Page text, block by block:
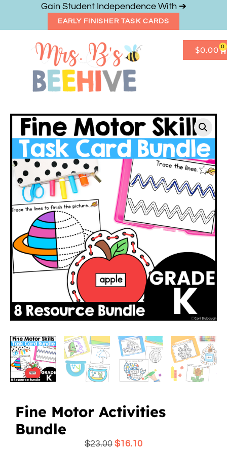
Gain Student Independence With ➔
EARLY FINISHER TASK CARDS
$0.00 0
Fine Motor Activities
Bundle
$23.00 $16.10